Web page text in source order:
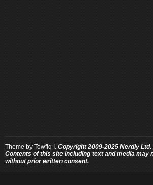
Theme by Towfiq I. Copyright 2009-2025 Nerdly
Contents of this site including text and media may
without prior written consent.